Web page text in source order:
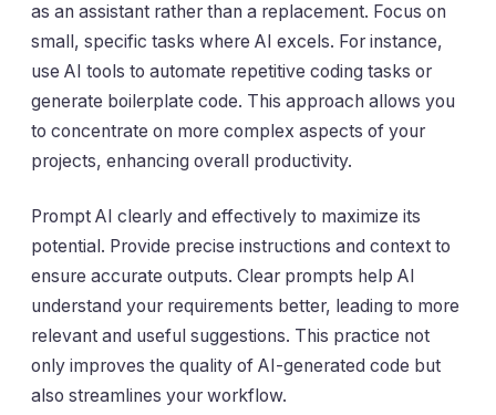
as an assistant rather than a replacement. Focus on
small, specific tasks where AI excels. For instance,
use AI tools to automate repetitive coding tasks or
generate boilerplate code. This approach allows you
to concentrate on more complex aspects of your
projects, enhancing overall productivity.
Prompt AI clearly and effectively to maximize its
potential. Provide precise instructions and context to
ensure accurate outputs. Clear prompts help AI
understand your requirements better, leading to more
relevant and useful suggestions. This practice not
only improves the quality of AI-generated code but
also streamlines your workflow.